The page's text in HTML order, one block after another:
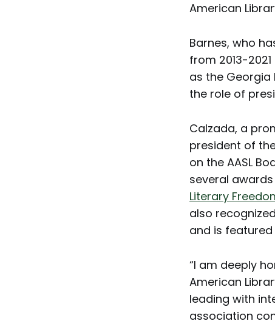
American
Barnes, who
from 2013-
as the Georgia
the role of
Calzada, a
president of
on the AASL
several
Literary
also
and is
“I am deeply
American
leading with
association